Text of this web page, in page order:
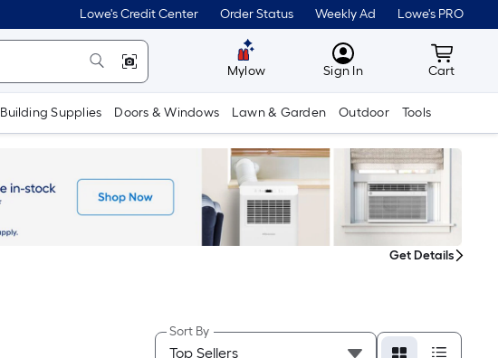
Lowe's Credit Center Order Status Weekly Ad Lowe's PRO
Mylow MyLowes
Sign In Cart
Cart
Building Supplies Doors & Windows Lawn & Garden Outdoor Tools
Get Details
Sort By